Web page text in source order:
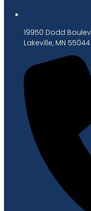
19950 Dodd
Lakeville, MN 55044